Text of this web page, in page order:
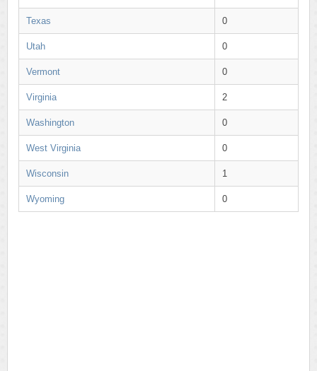
Texas 0
Utah 0
Vermont 0
Virginia 2
Washington 0
West Virginia 0
Wisconsin 1
Wyoming 0